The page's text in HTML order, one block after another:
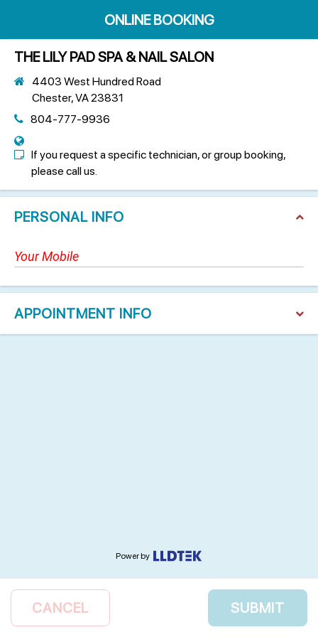
ONLINE BOOKING
THE LILY PAD SPA & NAIL SALON
4403 West Hundred Road
Chester, VA 23831
804-777-9936
If you request a specific technician, or group booking,
please call us.
PERSONAL INFO
APPOINTMENT INFO
Power by
CANCEL SUBMIT